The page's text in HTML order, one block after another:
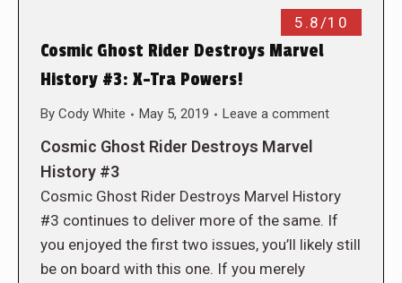
5.8/10
Cosmic Ghost Rider Destroys Marvel
History #3: X-Tra Powers!
By Cody White May 5, 2019 Leave a comment
Cosmic Ghost Rider Destroys Marvel
History #3
Cosmic Ghost Rider Destroys Marvel History
#3 continues to deliver more of the same. If
you enjoyed the first two issues, you’ll likely still
be on board with this one. If you merely